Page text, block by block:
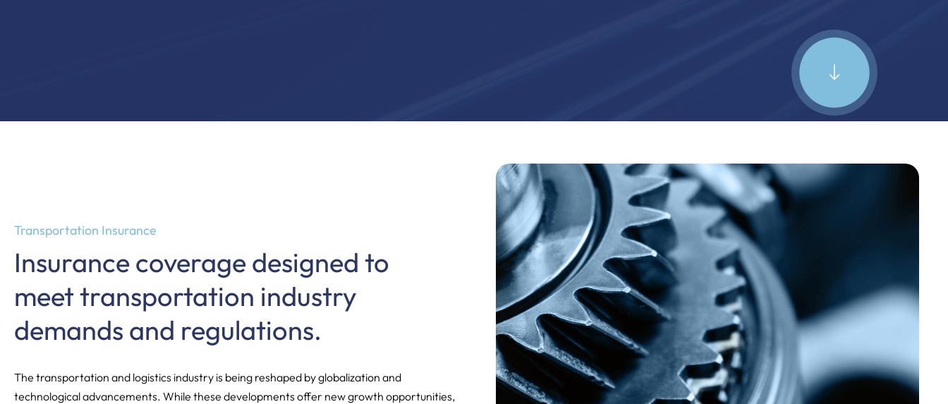
Transportation Insurance
Insurance coverage designed to
meet transportation industry
demands and regulations.
The transportation and logistics industry is being reshaped by globalization and
technological advancements. While these developments offer new growth opportunities,